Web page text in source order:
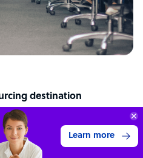
destination
Get Started